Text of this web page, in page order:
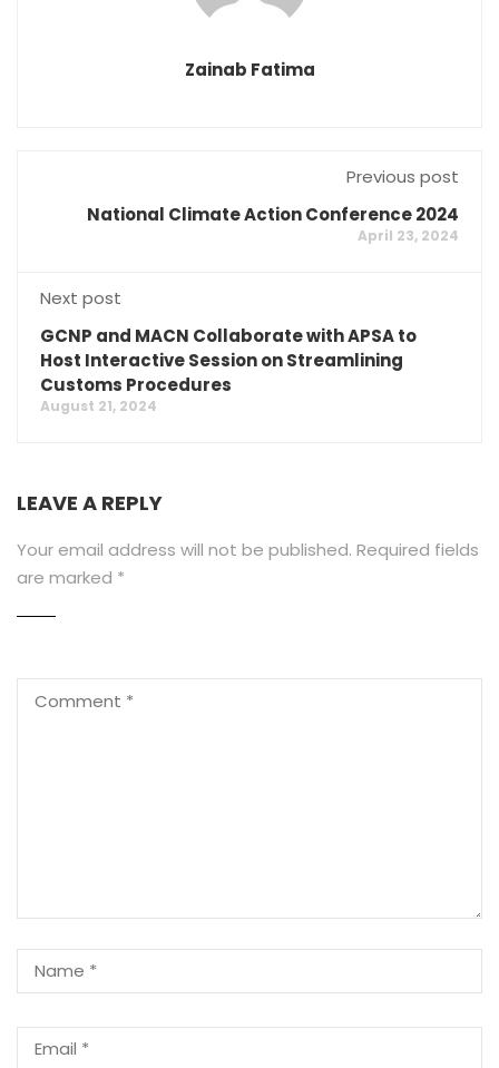
Zainab Fatima
Previous post
National Climate Action Conference 2024
April 23, 2024
Next post
GCNP and MACN Collaborate with APSA to
Host Interactive Session on Streamlining
Customs Procedures
August 21, 2024
LEAVE A REPLY
Your email address will not be published. Required fields
are marked *